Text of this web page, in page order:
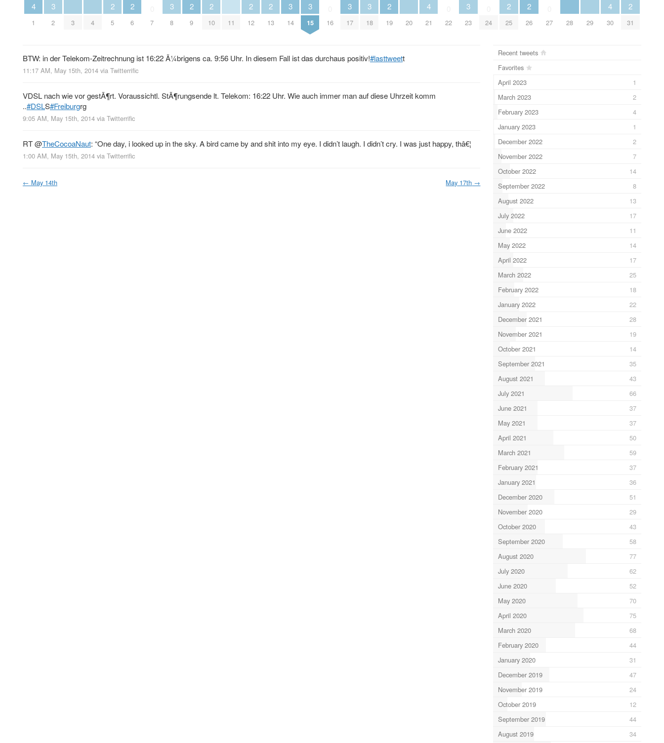
4
1
3
2 3 4
2
5
2
6 7
3
8
2
9
2
10 11
2
12
2
13
3
14
3
15 16
3
17
3
18
2
19 20
4
21 22
3
23 24
2
25
2
26 27 28 29
4
30
2
31
BTW: in der Telekom-Zeitrechnung ist 16:22 Ã¼brigens ca. 9:56 Uhr. In diesem Fall ist das durchaus positiv!#lasttweett
11:17 AM, May 15th, 2014 via Twitterrific
VDSL nach wie vor gestÃ¶rt. Voraussichtl. StÃ¶rungsende lt. Telekom: 16:22 Uhr. Wie auch immer man auf diese Uhrzeit komm
..#DSLS#Freiburgrg
9:05 AM, May 15th, 2014 via Twitterrific
RT@TheCocoaNaut: “One day, i looked up in the sky. A bird came by and shit into my eye. I didn’t laugh. I didn’t cry. I was just happy, thâ€¦
1:00 AM, May 15th, 2014 via Twitterrific
← May 14th May 17th →
Recent tweets
Favorites
April 2023
1
March 2023
2
February 2023
4
January 2023
1
December 2022
2
November 2022
7
October 2022
14
September 2022
8
August 2022
13
July 2022
17
June 2022
11
May 2022
14
April 2022
17
March 2022
25
February 2022
18
January 2022
22
December 2021
28
November 2021
19
October 2021
14
September 2021
35
August 2021
43
July 2021
66
June 2021
37
May 2021
37
April 2021
50
March 2021
59
February 2021
37
January 2021
36
December 2020
51
November 2020
29
October 2020
43
September 2020
58
August 2020
77
July 2020
62
June 2020
52
May 2020
70
April 2020
75
March 2020
68
February 2020
44
January 2020
31
December 2019
47
November 2019
24
October 2019
12
September 2019
44
August 2019
34